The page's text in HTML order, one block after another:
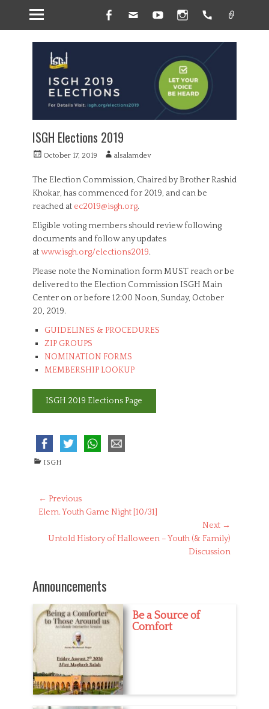
Facebook
Email YouTubeInstagramHandset
ISGH Elections 2019
P
s
t
o
n
October 17, 2019
A
t
r
alsalamdev
The Election Commission, Chaired by Brother Rashid
Khokar, has commenced for 2019, and can be
reached at ec2019@isgh.org.
Eligible voting members should review following
documents and follow any updates
atwww.isgh.org/elections2019.
Please note the Nomination form MUST reach or be
delivered to the Election Commission ISGH Main
Center on or before 12:00 Noon, Sunday, October
20, 2019.
GUIDELINES & PROCEDURES
ZIP GROUPS
NOMINATION FORMS
MEMBERSHIP LOOKUP
ISGH 2019 Elections Page
C
ISGH
Post
navigation
← Previous
Previous
Elem. Youth Game Night [10/31]
Next →
NextUntold History of Halloween – Youth (& Family)
Discussion
Announcements
Be a Source of
Comfort